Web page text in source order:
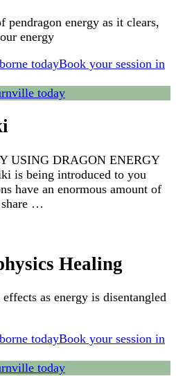
pendragon energy as it clears,
energy
todayBook your session in
today
USING DRAGON ENERGY
is being introduced to you
have an enormous amount of
share …
Healing
as energy is disentangled
todayBook your session in
today